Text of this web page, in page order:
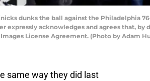
dunks the ball against the Philadelphia
expressly acknowledges and agrees that,
License Agreement. (Photo by Adam
same way they did last